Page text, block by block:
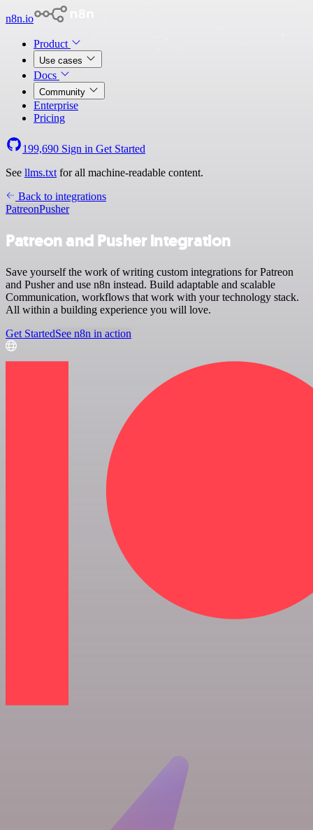
n8n.io
Product
Use cases
Docs
Community
Enterprise
Pricing
199,690 Sign in Get Started
See llms.txt for all machine-readable content.
Back to integrations
PatreonPusher
Patreon and Pusher integration
Save yourself the work of writing custom integrations for Patreon
and Pusher and use n8n instead. Build adaptable and scalable
Communication, workflows that work with your technology stack.
All within a building experience you will love.
Get StartedSee n8n in action